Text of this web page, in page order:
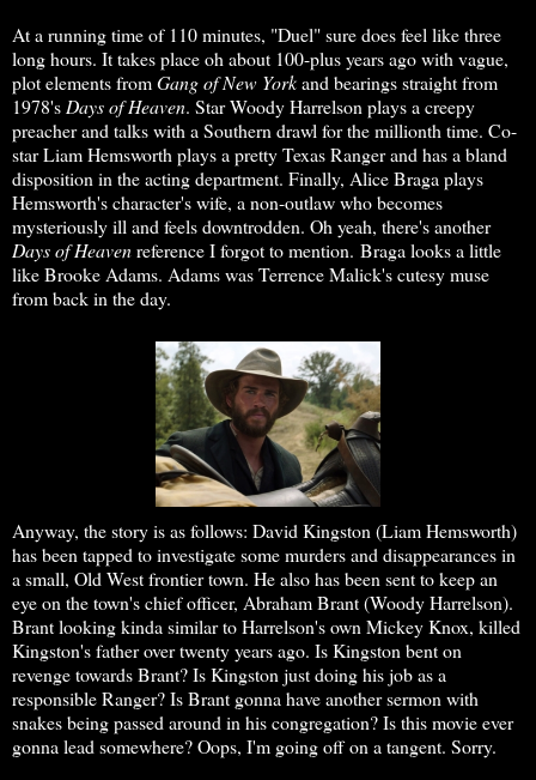
At a running time of 110 minutes, "Duel" sure does feel like three
long hours. It takes place oh about 100-plus years ago with vague,
plot elements fromGang of New Yorkand bearings straight from
1978's Days of Heaven. Star Woody Harrelson plays a creepy
preacher and talks with a Southern drawl for the millionth time. Co-
star Liam Hemsworth plays a pretty Texas Ranger and has a bland
disposition in the acting department. Finally, Alice Braga plays
Hemsworth's character's wife, a non-outlaw who becomes
mysteriously ill and feels downtrodden. Oh yeah, there's another
Days of Heavenreference I forgot to mention. Braga looks a little
like Brooke Adams. Adams was Terrence Malick's cutesy muse
from back in the day.
Anyway, the story is as follows: David Kingston (Liam Hemsworth)
has been tapped to investigate some murders and disappearances in
a small, Old West frontier town. He also has been sent to keep an
eye on the town's chief officer, Abraham Brant (Woody Harrelson).
Brant looking kinda similar to Harrelson's own Mickey Knox, killed
Kingston's father over twenty years ago. Is Kingston bent on
revenge towards Brant? Is Kingston just doing his job as a
responsible Ranger? Is Brant gonna have another sermon with
snakes being passed around in his congregation? Is this movie ever
gonna lead somewhere? Oops, I'm going off on a tangent. Sorry.